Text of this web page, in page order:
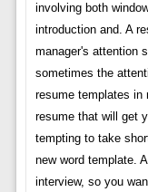
involving both
introduction and. A
manager's attention
sometimes the
resume templates in
resume that will get
tempting to take
new word template.
interview, so you